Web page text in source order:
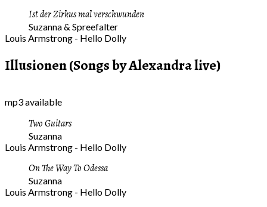
Ist der Zirkus mal verschwunden
Suzanna & Spreefalter
Louis Armstrong - Hello Dolly
Illusionen (Songs by Alexandra live)
mp3 available
Two Guitars
Suzanna
Louis Armstrong - Hello Dolly
On The Way To Odessa
Suzanna
Louis Armstrong - Hello Dolly